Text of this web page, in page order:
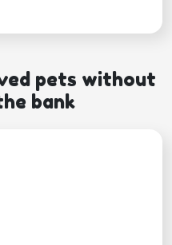
pets without
bank